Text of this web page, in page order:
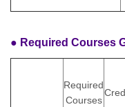
● Required Courses
Required
Courses